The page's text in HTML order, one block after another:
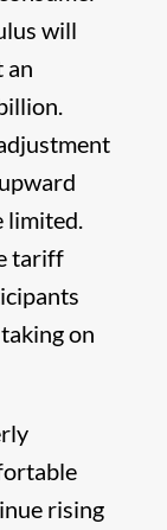
will
an
tariff
on
rising